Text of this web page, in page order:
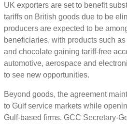
UK exporters are set to benefit
tariffs on British goods due to be
producers are expected to be
beneficiaries, with products such
and chocolate gaining tariff-free
automotive, aerospace and
to see new opportunities.
Beyond goods, the agreement
to Gulf service markets while
Gulf-based firms. GCC Secretary-